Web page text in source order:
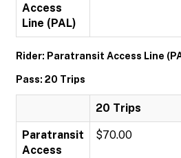
Access
Line (PAL)
Rider: Paratransit Access Line
Pass: 20 Trips
20 Trips
Paratransit
Access
$70.00